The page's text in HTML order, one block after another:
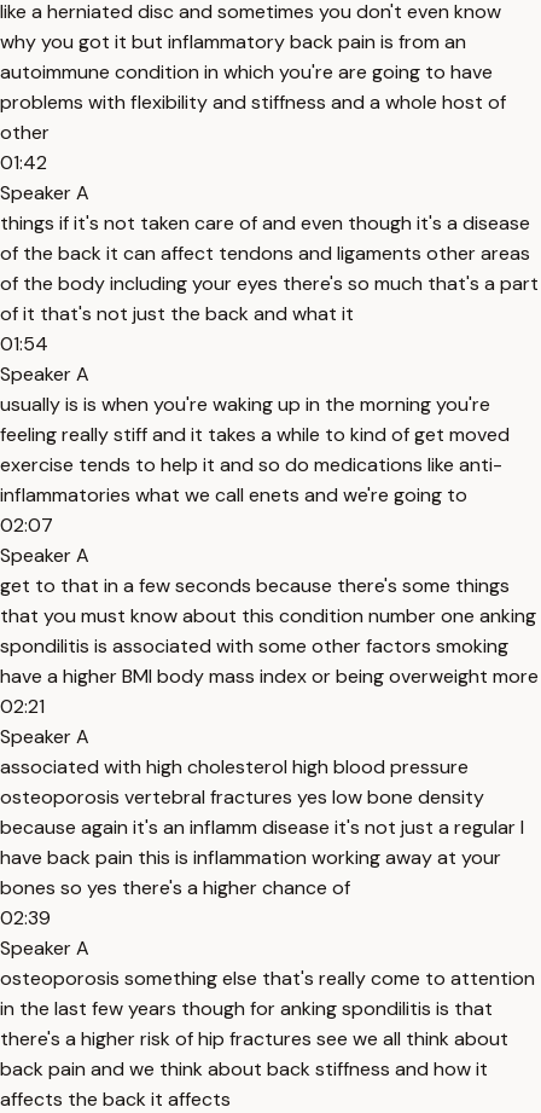
like a herniated disc and sometimes you don't even know
why you got it but inflammatory back pain is from an
autoimmune condition in which you're are going to have
problems with flexibility and stiffness and a whole host of
other
01:42
Speaker A
things if it's not taken care of and even though it's a disease
of the back it can affect tendons and ligaments other areas
of the body including your eyes there's so much that's a part
of it that's not just the back and what it
01:54
Speaker A
usually is is when you're waking up in the morning you're
feeling really stiff and it takes a while to kind of get moved
exercise tends to help it and so do medications like anti-
inflammatories what we call enets and we're going to
02:07
Speaker A
get to that in a few seconds because there's some things
that you must know about this condition number one anking
spondilitis is associated with some other factors smoking
have a higher BMI body mass index or being overweight more
02:21
Speaker A
associated with high cholesterol high blood pressure
osteoporosis vertebral fractures yes low bone density
because again it's an inflamm disease it's not just a regular I
have back pain this is inflammation working away at your
bones so yes there's a higher chance of
02:39
Speaker A
osteoporosis something else that's really come to attention
in the last few years though for anking spondilitis is that
there's a higher risk of hip fractures see we all think about
back pain and we think about back stiffness and how it
affects the back it affects